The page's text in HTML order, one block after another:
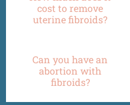
cost to remove
uterine fibroids?
Can you have an
abortion with
fibroids?